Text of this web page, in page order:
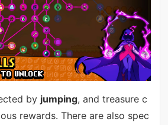
by jumping, and treasure c
rewards. There are also spec